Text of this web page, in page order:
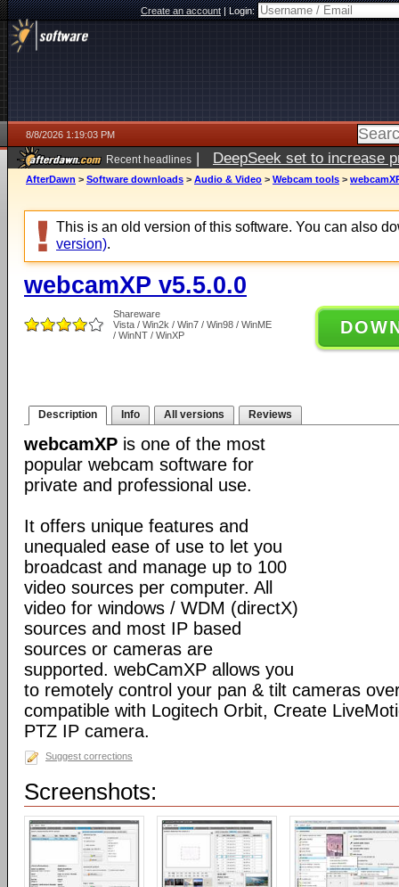
Create an account|Login:
8/8/2026 1:19:03 PM
Recent headlines | DeepSeek set to increase
AfterDawn > Software downloads > Audio & Video > Webcam tools >
This is an old version of this software. You can also
version).
webcamXP v5.5.0.0
Shareware
Vista / Win2k / Win7 / Win98 / WinME
/ WinNT / WinXP
Description Info All versions Reviews
webcamXP is one of the most
popular webcam software for
private and professional use.
It offers unique features and
unequaled ease of use to let you
broadcast and manage up to 100
video sources per computer. All
video for windows / WDM (directX)
sources and most IP based
sources or cameras are
supported. webCamXP allows you
to remotely control your pan & tilt cameras
compatible with Logitech Orbit, Create
PTZ IP camera.
Suggest corrections
Screenshots: